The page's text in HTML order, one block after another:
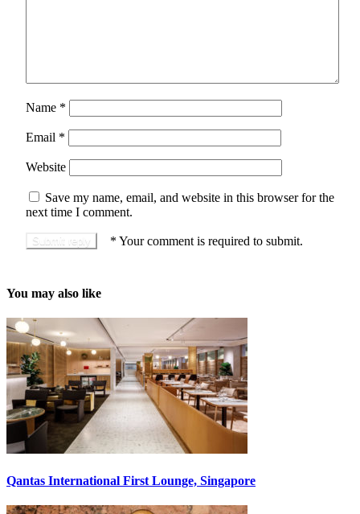
Name *
Email *
Website
Save my name, email, and website in this browser for the
next time I comment.
* Your comment is required to submit.
You may also like
Qantas International First Lounge, Singapore